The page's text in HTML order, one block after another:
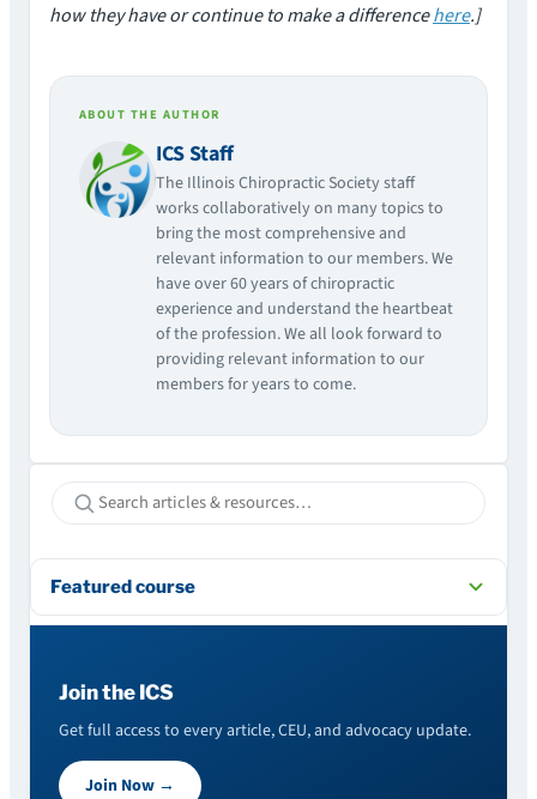
how they have or continue to make a differencehere.]
ABOUT THE AUTHOR
ICS Staff
The Illinois Chiropractic Society staff
works collaboratively on many topics to
bring the most comprehensive and
relevant information to our members. We
have over 60 years of chiropractic
experience and understand the heartbeat
of the profession. We all look forward to
providing relevant information to our
members for years to come.
Featured course
Join the ICS
Get full access to every article, CEU, and advocacy update.
Join Now →